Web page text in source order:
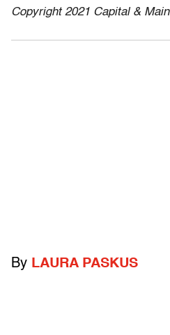
Copyright 2021 Capital & Main
By LAURA PASKUS